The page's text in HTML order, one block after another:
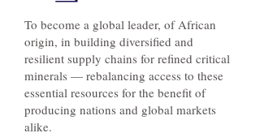
To become a global leader, of African
origin, in building diversified and
resilient supply chains for refined critical
minerals — rebalancing access to these
essential resources for the benefit of
producing nations and global markets
alike.